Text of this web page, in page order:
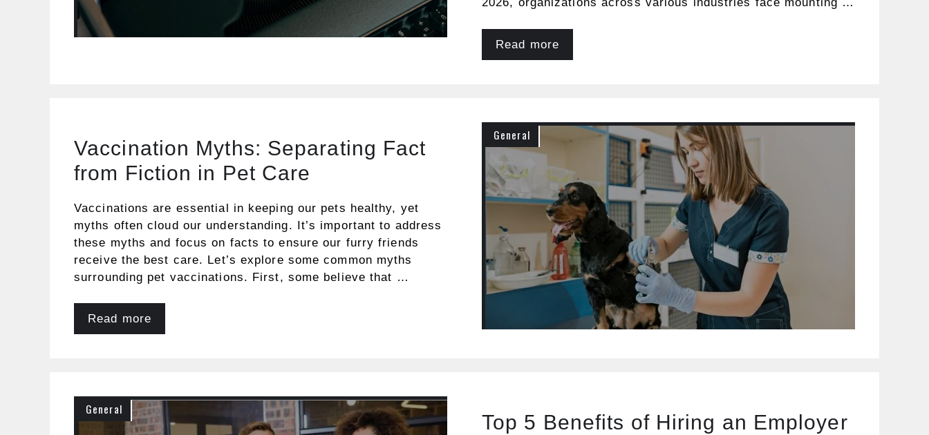
Read more
General
Vaccination Myths: Separating Fact
from Fiction in Pet Care
Vaccinations are essential in keeping our pets healthy, yet
myths often cloud our understanding. It’s important to address
these myths and focus on facts to ensure our furry friends
receive the best care. Let’s explore some common myths
surrounding pet vaccinations. First, some believe that …
Read more
General
Top 5 Benefits of Hiring an Employer